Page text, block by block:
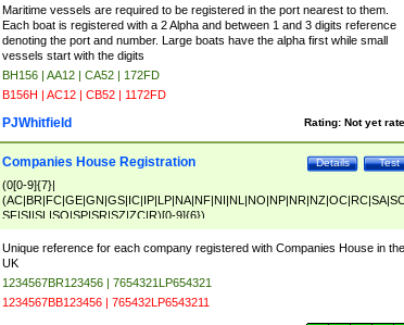
[0-9]{0,2})|([1-9][0-9]{0,2}([A-HJ-PRSTW]|A[BDHR]|BCK|B[ADEFHK-
NORXY]|S[ACDEHMNORSTUY]|SSS|T[HNOT]|UL|W[ADHIKNOTY]|YH))
Maritime vessels are required to be registered in the port nearest to them.
Each boat is registered with a 2 Alpha and between 1 and 3 digits reference
denoting the port and number. Large boats have the alpha first while small
vessels start with the digits
BH156 | AA12 | CA52 | 172FD
B156H | AC12 | CB52 | 1172FD
Rating: Not yet
PJWhitfield
Test
Details
Companies House Registration
(0[0-9]{7}|
SF|SI|SL|SO|SP|SR|SZ|ZC|R)[0-9]{6})
Unique reference for each company registered with Companies House in the
UK
1234567BR123456 | 7654321LP654321
1234567BB123456 | 765432LP6543211